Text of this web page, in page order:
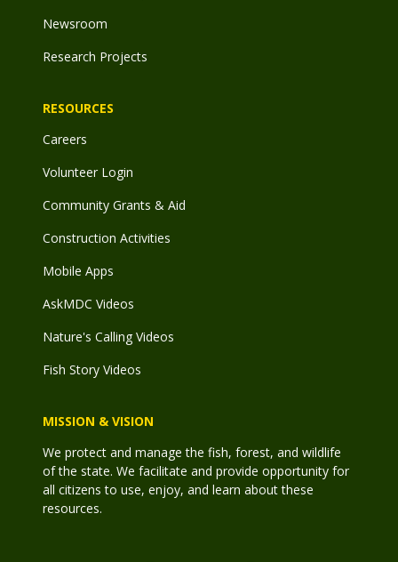
Newsroom
Research Projects
RESOURCES
Careers
Volunteer Login
Community Grants & Aid
Construction Activities
Mobile Apps
AskMDC Videos
Nature's Calling Videos
Fish Story Videos
MISSION & VISION
We protect and manage the fish, forest, and wildlife
of the state. We facilitate and provide opportunity for
all citizens to use, enjoy, and learn about these
resources.